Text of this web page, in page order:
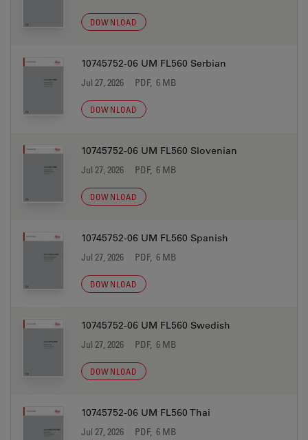
DOWNLOAD
10745752-06 UM FL560 Serbian
Jul 27, 2026 PDF, 6 MB
DOWNLOAD
10745752-06 UM FL560 Slovenian
Jul 27, 2026 PDF, 6 MB
DOWNLOAD
10745752-06 UM FL560 Spanish
Jul 27, 2026 PDF, 6 MB
DOWNLOAD
10745752-06 UM FL560 Swedish
Jul 27, 2026 PDF, 6 MB
DOWNLOAD
10745752-06 UM FL560 Thai
Jul 27, 2026 PDF, 6 MB